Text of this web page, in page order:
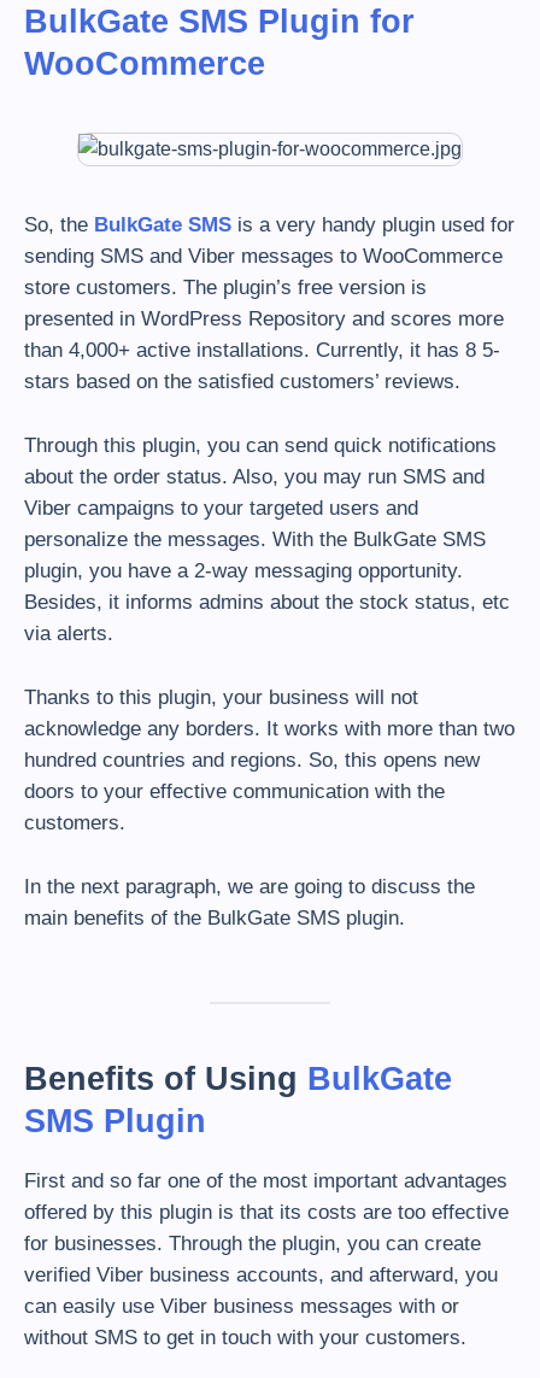
BulkGate SMS Plugin for
WooCommerce
So, the BulkGate SMS is a very handy plugin used for
sending SMS and Viber messages to WooCommerce
store customers. The plugin’s free version is
presented in WordPress Repository and scores more
than 4,000+ active installations. Currently, it has 8 5-
stars based on the satisfied customers’ reviews.
Through this plugin, you can send quick notifications
about the order status. Also, you may run SMS and
Viber campaigns to your targeted users and
personalize the messages. With the BulkGate SMS
plugin, you have a 2-way messaging opportunity.
Besides, it informs admins about the stock status, etc
via alerts.
Thanks to this plugin, your business will not
acknowledge any borders. It works with more than two
hundred countries and regions. So, this opens new
doors to your effective communication with the
customers.
In the next paragraph, we are going to discuss the
main benefits of the BulkGate SMS plugin.
Benefits of Using BulkGate
SMS Plugin
First and so far one of the most important advantages
offered by this plugin is that its costs are too effective
for businesses. Through the plugin, you can create
verified Viber business accounts, and afterward, you
can easily use Viber business messages with or
without SMS to get in touch with your customers.